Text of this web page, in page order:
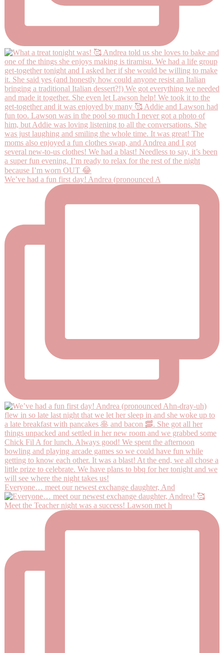
We’ve had a fun first day! Andrea (pronounced A
Everyone… meet our newest exchange daughter, And
Meet the Teacher night was a success! Lawson met h